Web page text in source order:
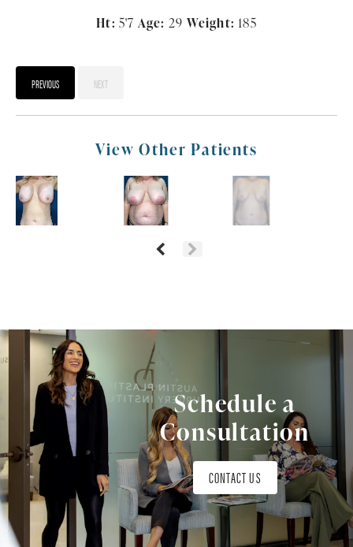
Ht: 5'7 Age: 29 Weight: 185
PREVIOUS NEXT
View Other Patients
Schedule a
Consultation
CONTACT US